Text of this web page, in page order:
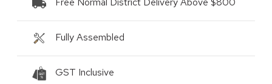
Fully Assembled
GST Inclusive